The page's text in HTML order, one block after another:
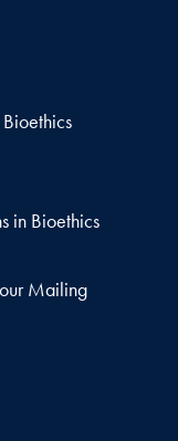
in Bioethics
Mailing